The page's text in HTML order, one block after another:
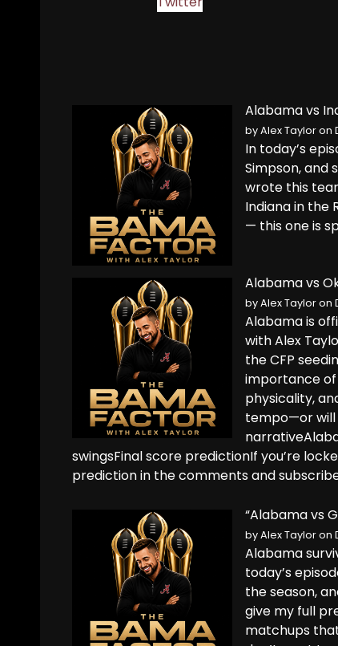
Alabama vs
byAlex Tayloron
In today’s
Simpson, and
wrote this
Indiana in the
— this one is
Alabama vs
byAlex Tayloron
Alabama is
with Alex
the CFP
importance of
physicality,
tempo—or will
swingsFinal score predictionIf you’re
prediction in the comments and
“Alabama vs
byAlex Tayloron
Alabama
today’s
the season,
give my full
matchups